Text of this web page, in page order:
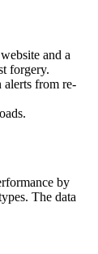
and a
forgery.
alerts from re-
by
The data